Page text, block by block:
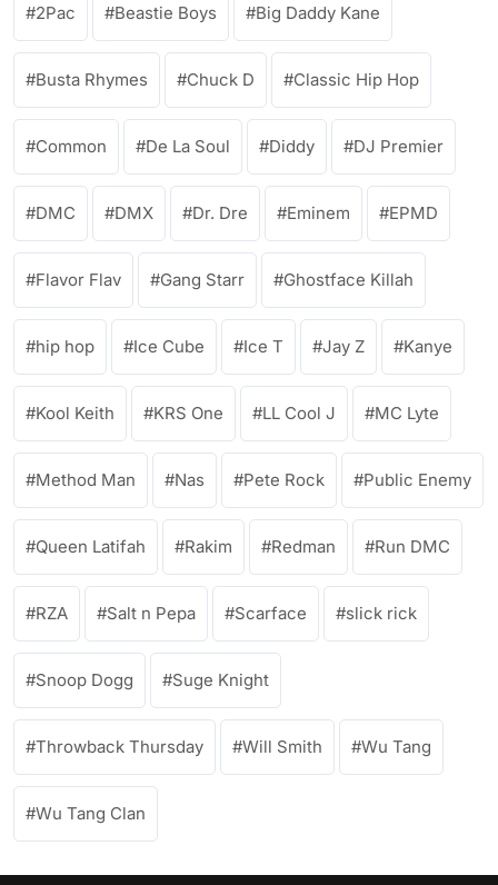
2Pac Beastie Boys Big Daddy Kane
Busta Rhymes Chuck D Classic Hip Hop
Common De La Soul Diddy DJ Premier
DMC DMX Dr. Dre Eminem EPMD
Flavor Flav Gang Starr Ghostface Killah
hip hop Ice Cube Ice T Jay Z Kanye
Kool Keith KRS One LL Cool J MC Lyte
Method Man Nas Pete Rock Public Enemy
Queen Latifah Rakim Redman Run DMC
RZA Salt n Pepa Scarface slick rick
Snoop Dogg Suge Knight
Throwback Thursday Will Smith Wu Tang
Wu Tang Clan